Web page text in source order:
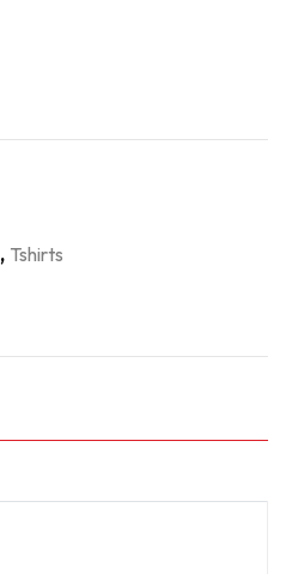
, Tshirts